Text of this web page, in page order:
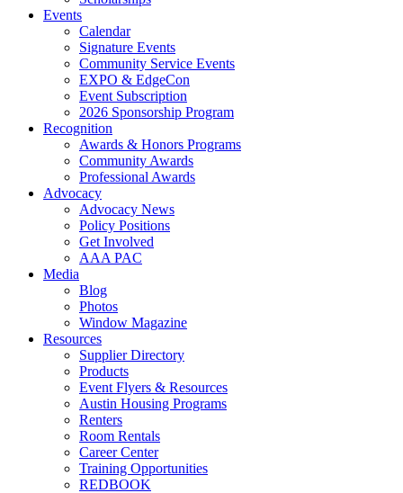
Events
Calendar
Signature Events
Community Service Events
EXPO & EdgeCon
Event Subscription
2026 Sponsorship Program
Recognition
Awards & Honors Programs
Community Awards
Professional Awards
Advocacy
Advocacy News
Policy Positions
Get Involved
AAA PAC
Media
Blog
Photos
Window Magazine
Resources
Supplier Directory
Products
Event Flyers & Resources
Austin Housing Programs
Renters
Room Rentals
Career Center
Training Opportunities
REDBOOK